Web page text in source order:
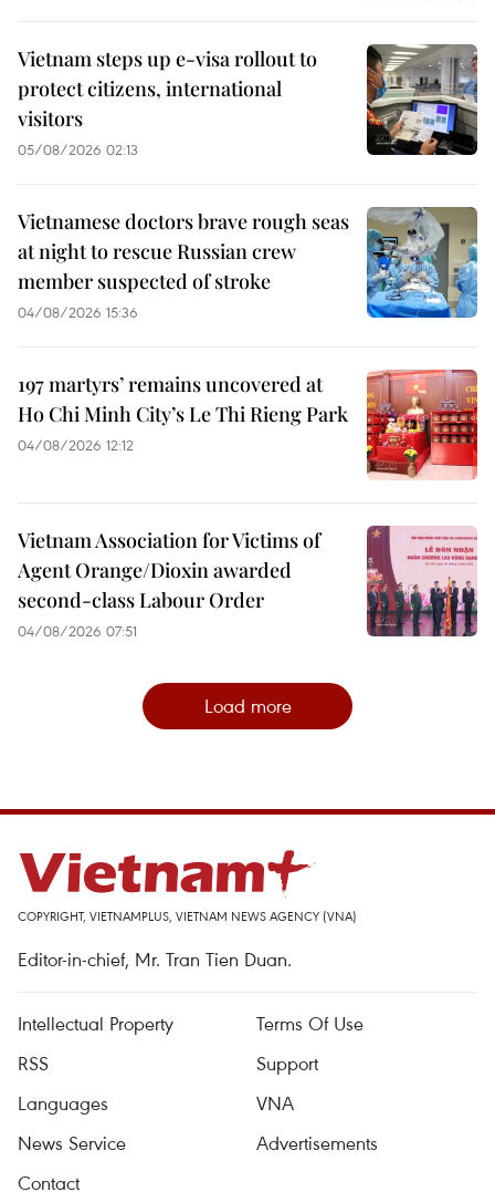
Vietnam steps up e-visa rollout to
protect citizens, international
visitors
05/08/2026 02:13
Vietnamese doctors brave rough seas
at night to rescue Russian crew
member suspected of stroke
04/08/2026 15:36
197 martyrs’ remains uncovered at
Ho Chi Minh City’s Le Thi Rieng Park
04/08/2026 12:12
Vietnam Association for Victims of
Agent Orange/Dioxin awarded
second-class Labour Order
04/08/2026 07:51
Load more
COPYRIGHT, VIETNAMPLUS, VIETNAM NEWS AGENCY (VNA)
Editor-in-chief, Mr. Tran Tien Duan.
Intellectual Property
Terms Of Use
RSS
Support
Languages
VNA
News Service
Advertisements
Contact